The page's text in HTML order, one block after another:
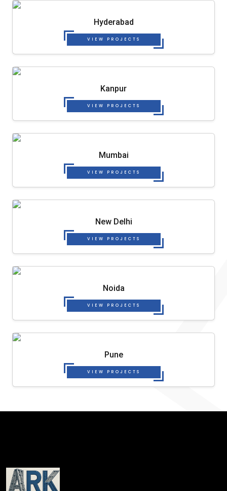
Hyderabad
VIEW PROJECTS
Kanpur
VIEW PROJECTS
Mumbai
VIEW PROJECTS
New Delhi
VIEW PROJECTS
Noida
VIEW PROJECTS
Pune
VIEW PROJECTS